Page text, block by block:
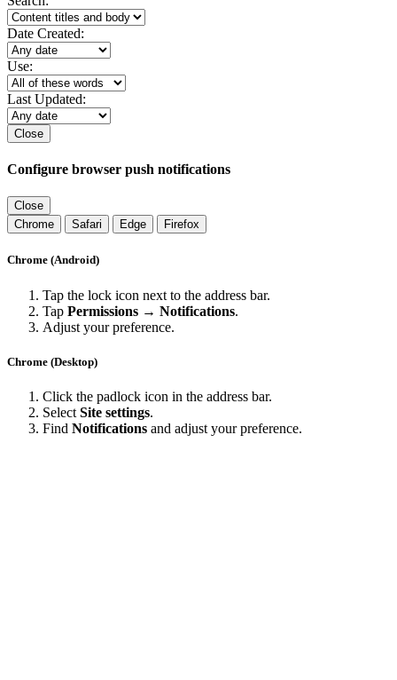
Date Created:
Use:
Last Updated:
Close
Configure browser push notifications
Close
Chrome
Safari Edge Firefox
Chrome (Android)
Tap the lock icon next to the address bar.
Tap Permissions → Notifications.
Adjust your preference.
Chrome (Desktop)
Click the padlock icon in the address bar.
Select Site settings.
Find Notifications and adjust your preference.